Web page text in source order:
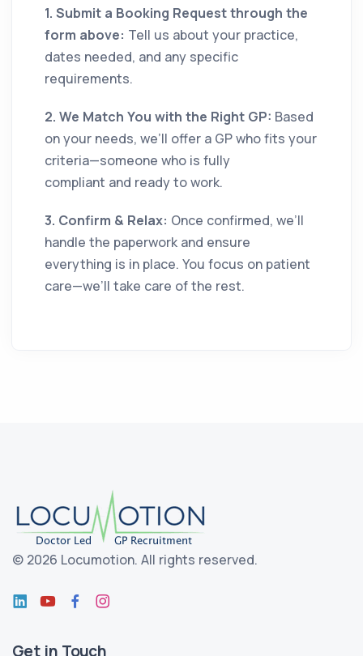
1. Submit a Booking Request through the
form above: Tell us about your practice,
dates needed, and any specific
requirements.
2. We Match You with the Right GP: Based
on your needs, we’ll offer a GP who fits your
criteria—someone who is fully
compliant and ready to work.
3. Confirm & Relax: Once confirmed, we’ll
handle the paperwork and ensure
everything is in place. You focus on patient
care—we’ll take care of the rest.
© 2026 Locumotion. All rights reserved.
Get in Touch